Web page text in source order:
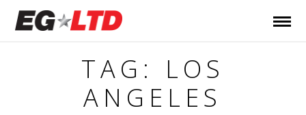
TAG: LOS
ANGELES